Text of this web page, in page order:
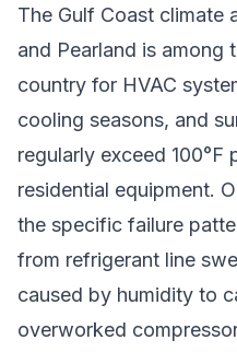
The Gulf Coast climate
and Pearland is among
country for HVAC
cooling seasons, and
regularly exceed 100°F
residential equipment.
the specific failure
from refrigerant line
caused by humidity to
overworked